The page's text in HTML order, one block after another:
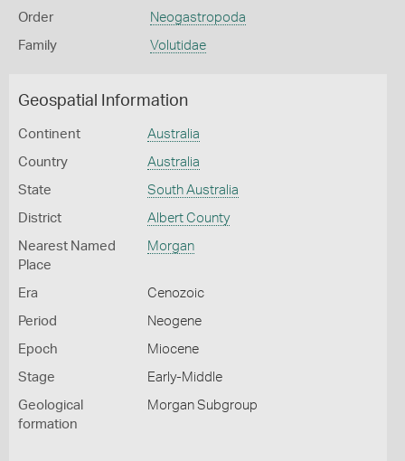
Order Neogastropoda
Family Volutidae
Geospatial Information
Continent Australia
Country Australia
State South Australia
District Albert County
Nearest Named
Place
Morgan
Era Cenozoic
Period Neogene
Epoch Miocene
Stage Early-Middle
Geological
formation
Morgan Subgroup